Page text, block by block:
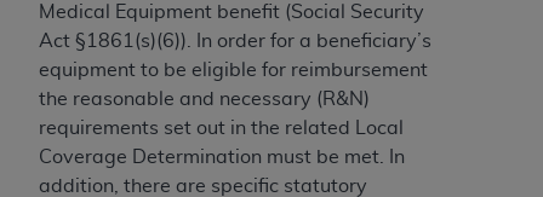
Medical Equipment benefit (Social Security
Act §1861(s)(6)). In order for a beneficiary’s
equipment to be eligible for reimbursement
the reasonable and necessary (R&N)
requirements set out in the related Local
Coverage Determination must be met. In
addition, there are specific statutory
and acceptance by clicking below on the button
labeled “accept”.
License For Use of Current
Dental Terminology (CDT